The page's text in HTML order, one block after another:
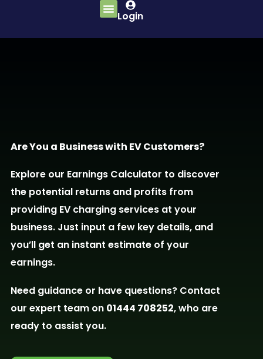
Login
Are You a Business with EV Customers?
Explore our Earnings Calculator to discover
the potential returns and profits from
providing EV charging services at your
business. Just input a few key details, and
you’ll get an instant estimate of your
earnings.
Need guidance or have questions? Contact
our expert team on 01444 708252, who are
ready to assist you.